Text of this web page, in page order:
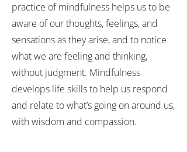
practice of mindfulness helps us to be
aware of our thoughts, feelings, and
sensations as they arise, and to notice
what we are feeling and thinking,
without judgment. Mindfulness
develops life skills to help us respond
and relate to what’s going on around us,
with wisdom and compassion.